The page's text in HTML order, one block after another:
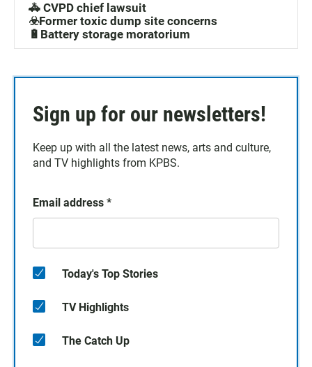
🚓 CVPD chief lawsuit
☣️Former toxic dump site concerns
🔋Battery storage moratorium
Sign up for our newsletters!
Keep up with all the latest news, arts and culture,
and TV highlights from KPBS.
Email address *
Today's Top Stories
TV Highlights
The Catch Up